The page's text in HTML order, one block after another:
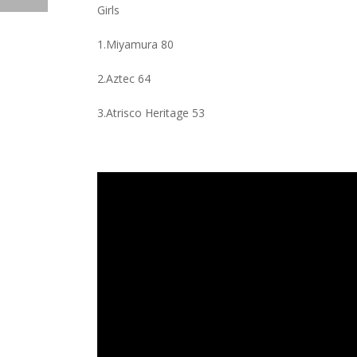
Girls
1.Miyamura 80
2.Aztec 64
3.Atrisco Heritage 53